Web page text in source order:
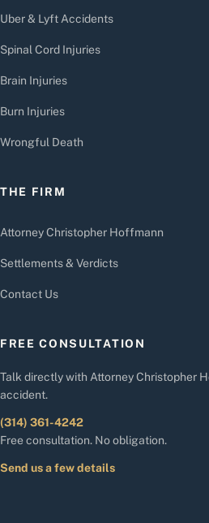
Uber & Lyft Accidents
Spinal Cord Injuries
Brain Injuries
Burn Injuries
Wrongful Death
THE FIRM
Attorney Christopher Hoffmann
Settlements & Verdicts
Contact Us
FREE CONSULTATION
Talk directly with Attorney Christopher
accident.
(314) 361-4242
Free consultation. No obligation.
Send us a few details